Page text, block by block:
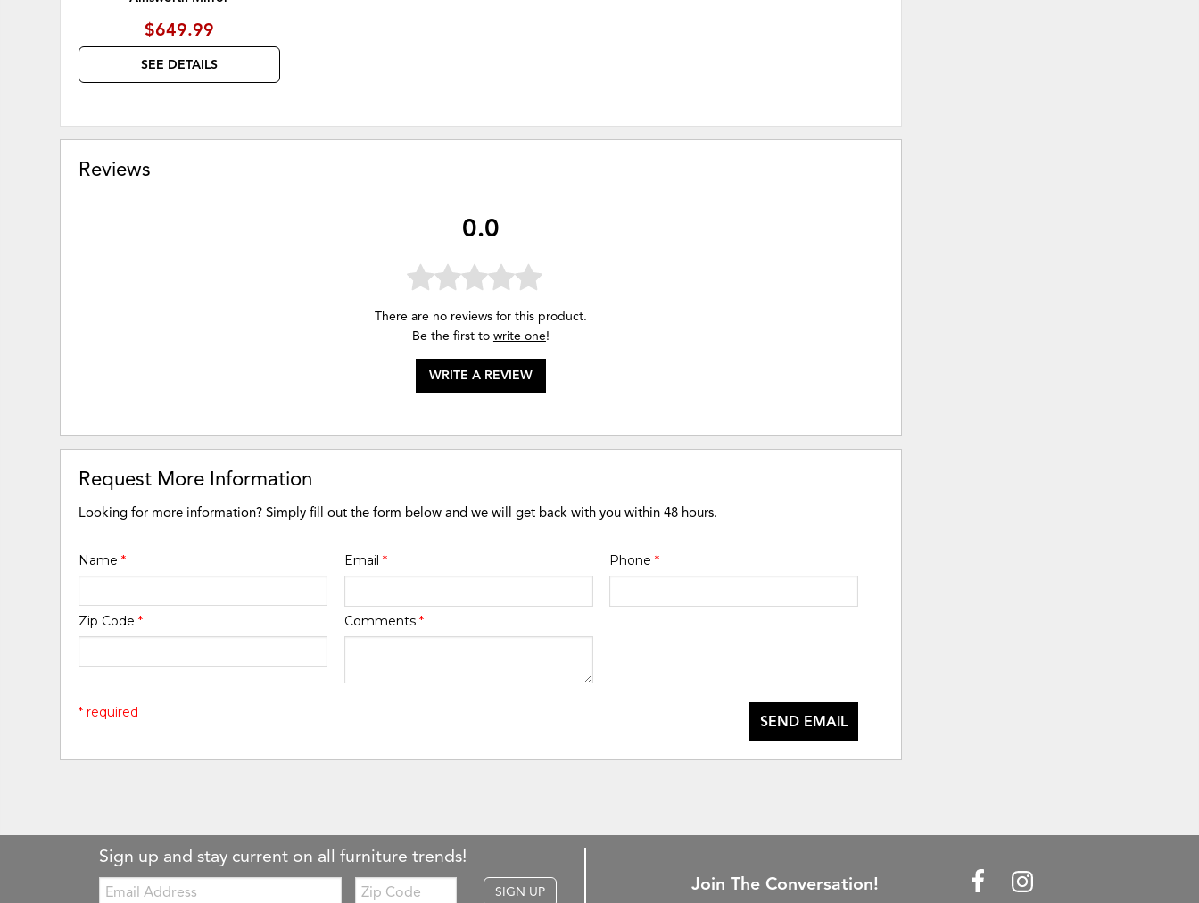
$649.99
SEE DETAILS
Reviews
0.0
There are no reviews for this product.
Be the first to write one!
WRITE A REVIEW
Request More Information
Looking for more information? Simply fill out the form below and we will get back with you within 48 hours.
Name* Email * Phone *
Zip Code* Comments *
SEND EMAIL
* required
Sign up and stay current on all furniture trends!
Email:
Zip
Code
SIGN UP Join The Conversation!